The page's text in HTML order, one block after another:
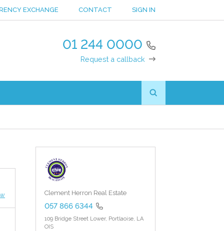
EXCHANGE CONTACT SIGN IN
01 244 0000
Request a callback
Clement Herron Real Estate
057 866 6344
109 Bridge Street Lower, Portlaoise, LA
OIS